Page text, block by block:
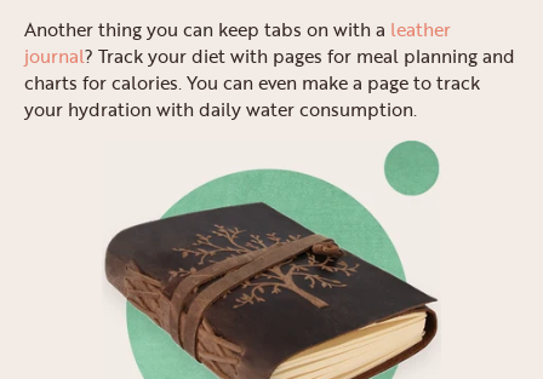
Another thing you can keep tabs on with a leather
journal? Track your diet with pages for meal planning and
charts for calories. You can even make a page to track
your hydration with daily water consumption.